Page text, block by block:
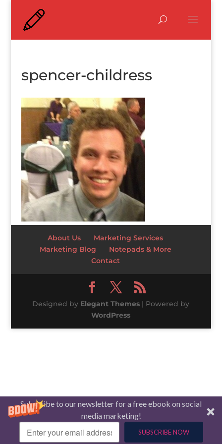
Subscribe to our newsletter for a free ebook on social
media marketing!
SUBSCRIBE NOW
spencer-childress
About Us
Marketing Services
Marketing Blog
Notepads & More
Contact
Designed by Elegant Themes | Powered by
WordPress